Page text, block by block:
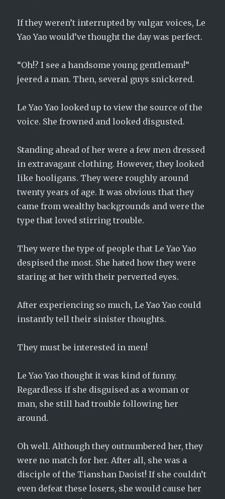
If they weren’t interrupted by vulgar voices, Le
Yao Yao would’ve thought the day was perfect.
“Oh!? I see a handsome young gentleman!”
jeered a man. Then, several guys snickered.
Le Yao Yao looked up to view the source of the
voice. She frowned and looked disgusted.
Standing ahead of her were a few men dressed
in extravagant clothing. However, they looked
like hooligans. They were roughly around
twenty years of age. It was obvious that they
came from wealthy backgrounds and were the
type that loved stirring trouble.
They were the type of people that Le Yao Yao
despised the most. She hated how they were
staring at her with their perverted eyes.
After experiencing so much, Le Yao Yao could
instantly tell their sinister thoughts.
They must be interested in men!
Le Yao Yao thought it was kind of funny.
Regardless if she disguised as a woman or
man, she still had trouble following her
around.
Oh well. Although they outnumbered her, they
were no match for her. After all, she was a
disciple of the Tianshan Daoist! If she couldn’t
even defeat these losers, she would cause her